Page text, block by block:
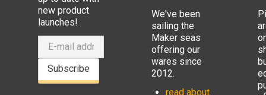
new product
launches!
Subscribe
We've been
sailing the
Maker seas
offering our
wares since
2012.
read about